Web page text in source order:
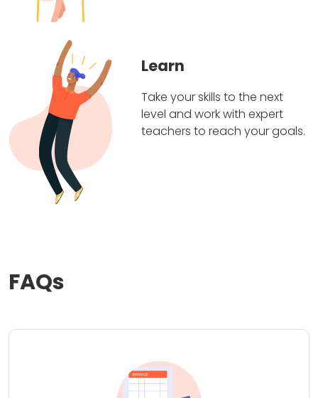
Learn
Take your skills to the next
level and work with expert
teachers to reach your goals.
FAQs